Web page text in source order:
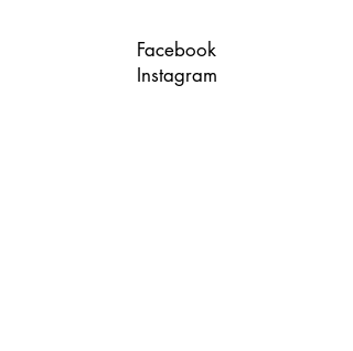
Facebook
Instagram